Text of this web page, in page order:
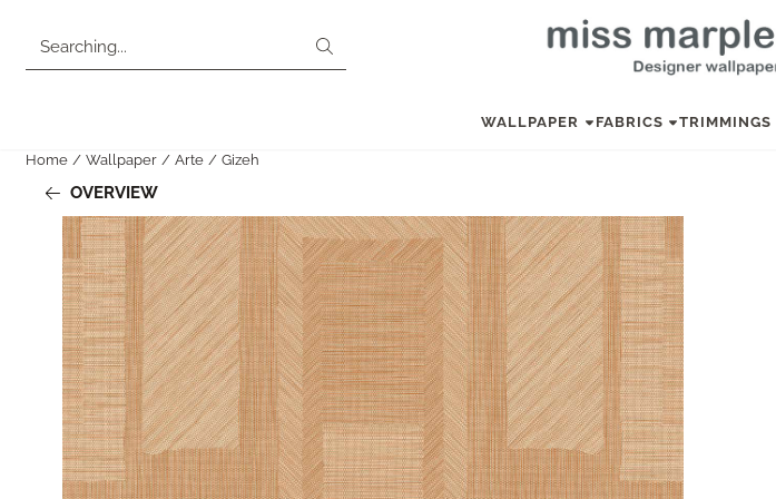
WALLPAPER FABRICS TRIMMINGS
Home / Wallpaper / Arte / Gizeh
OVERVIEW